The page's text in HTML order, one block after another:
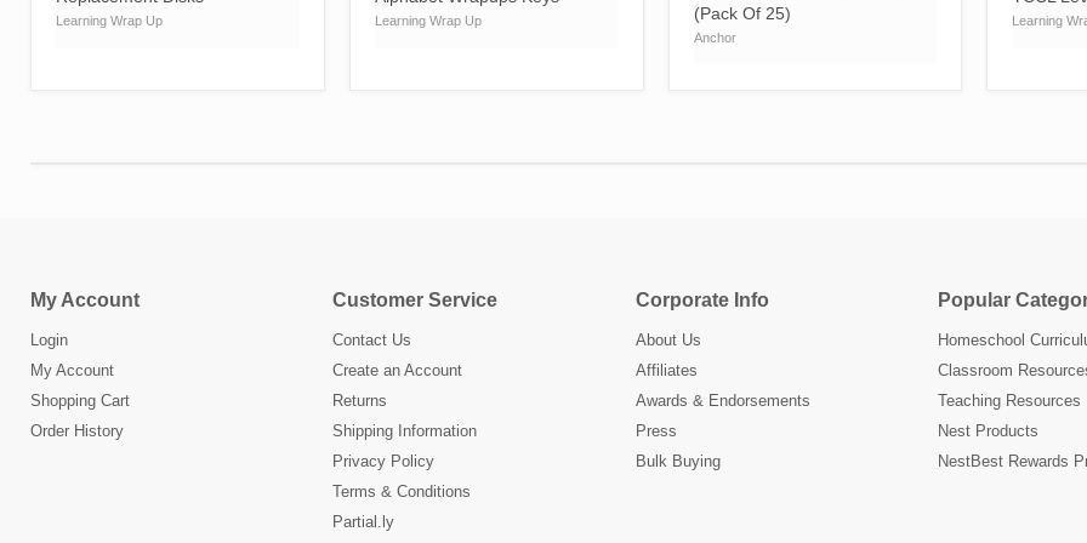
Learning Wrap Up Learning Wrap Up
(Pack Of 25)
Anchor
Learning
My Account
Login
My Account
Shopping Cart
Order History
Customer Service
Contact Us
Create an Account
Returns
Shipping Information
Privacy Policy
Terms & Conditions
Partial.ly
Corporate Info
About Us
Affiliates
Awards & Endorsements
Press
Bulk Buying
Popular
Homeschool
Classroom
Teaching Resources
Nest Products
NestBest Rewards